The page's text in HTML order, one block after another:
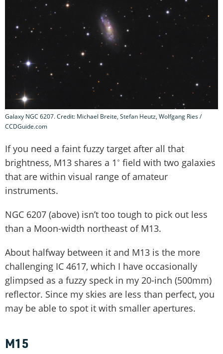
Galaxy NGC 6207. Credit: Michael Breite, Stefan Heutz, Wolfgang Ries /
CCDGuide.com
If you need a faint fuzzy target after all that
brightness, M13 shares a 1˚ field with two galaxies
that are within visual range of amateur
instruments.
NGC 6207 (above) isn’t too tough to pick out less
than a Moon-width northeast of M13.
About halfway between it and M13 is the more
challenging IC 4617, which I have occasionally
glimpsed as a fuzzy speck in my 20-inch (500mm)
reflector. Since my skies are less than perfect, you
may be able to spot it with smaller apertures.
M15